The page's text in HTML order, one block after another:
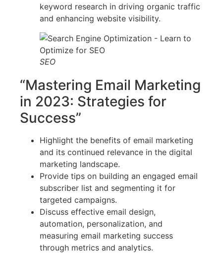
keyword research in driving organic traffic
and enhancing website visibility.
SEO
“Mastering Email Marketing
in 2023: Strategies for
Success”
Highlight the benefits of email marketing
and its continued relevance in the digital
marketing landscape.
Provide tips on building an engaged email
subscriber list and segmenting it for
targeted campaigns.
Discuss effective email design,
automation, personalization, and
measuring email marketing success
through metrics and analytics.